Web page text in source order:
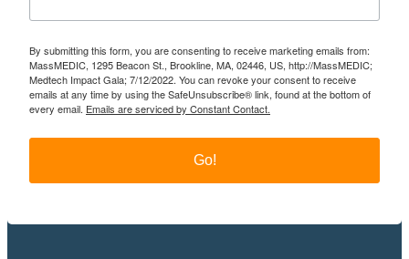
By submitting this form, you are consenting to receive marketing emails from:
MassMEDIC, 1295 Beacon St., Brookline, MA, 02446, US, http://MassMEDIC;
Medtech Impact Gala; 7/12/2022. You can revoke your consent to receive
emails at any time by using the SafeUnsubscribe® link, found at the bottom of
every email. Emails are serviced by Constant Contact.
Go!